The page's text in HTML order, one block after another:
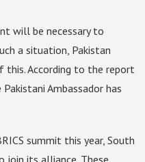
will be necessary to
a situation, Pakistan
this. According to the report
Ambassador has
summit this year, South